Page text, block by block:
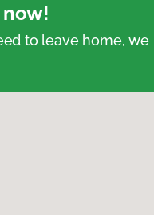
now!
to leave home, we